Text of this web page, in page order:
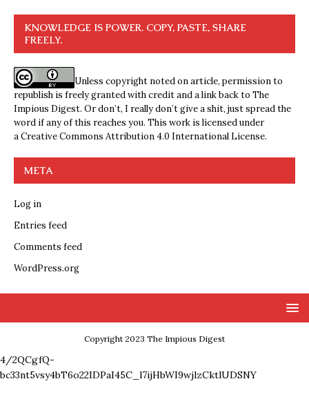
KNOWLEDGE IS POWER. COPY, PASTE, SHARE
FREELY.
Unless copyright noted on article, permission to
republish is freely granted with credit and a link back to The
Impious Digest. Or don’t, I really don’t give a shit, just spread the
word if any of this reaches you. This work is licensed under
aCreative Commons Attribution 4.0 International License.
META
Log in
Entries feed
Comments feed
WordPress.org
Copyright 2023 The Impious Digest
4/2QCgfQ-
bc33nt5vsy4bT6o22IDPaI45C_l7ijHbWI9wjlzCktlUDSNY